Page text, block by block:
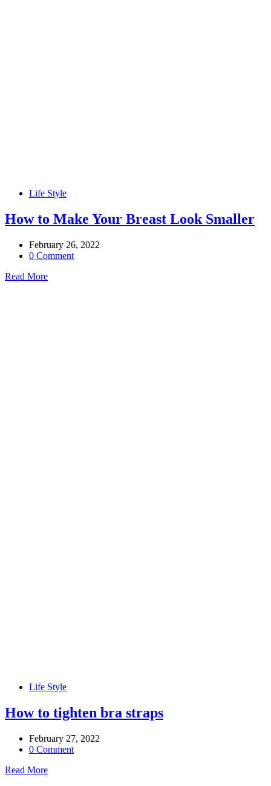
Life Style
How to Make Your Breast Look Smaller
February 26, 2022
0 Comment
Read More
Life Style
How to tighten bra straps
February 27, 2022
0 Comment
Read More